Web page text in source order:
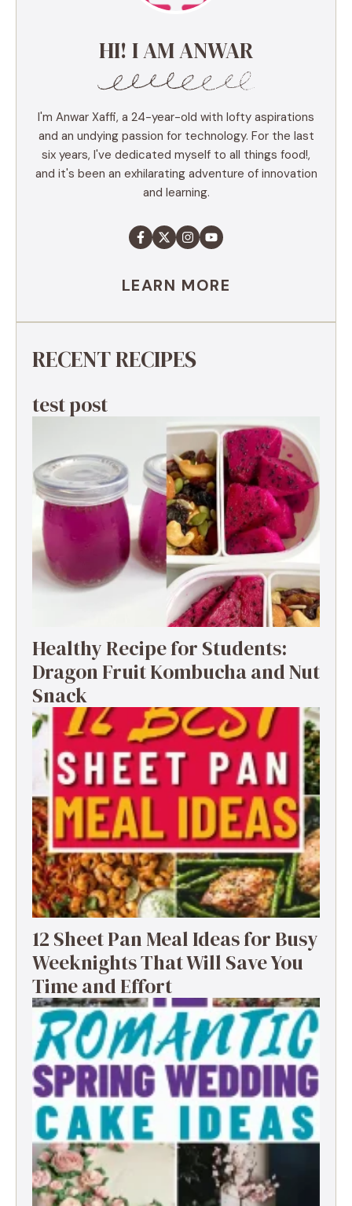
HI! I AM ANWAR
I'm Anwar Xaffi, a 24-year-old with lofty aspirations
and an undying passion for technology. For the last
six years, I've dedicated myself to all things food!,
and it's been an exhilarating adventure of innovation
and learning.
LEARN MORE
RECENT RECIPES
test post
Healthy Recipe for Students:
Dragon Fruit Kombucha and Nut
Snack
12 Sheet Pan Meal Ideas for Busy
Weeknights That Will Save You
Time and Effort